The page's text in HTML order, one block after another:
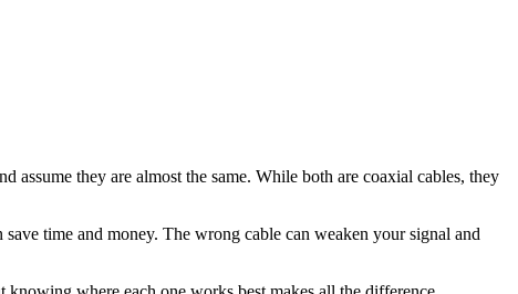
they are almost the same. While both are coaxial cables, they
time and money. The wrong cable can weaken your signal and